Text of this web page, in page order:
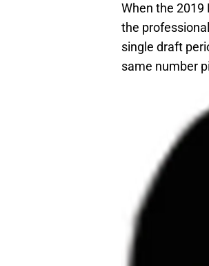
When the 2019
the
single draft
same number